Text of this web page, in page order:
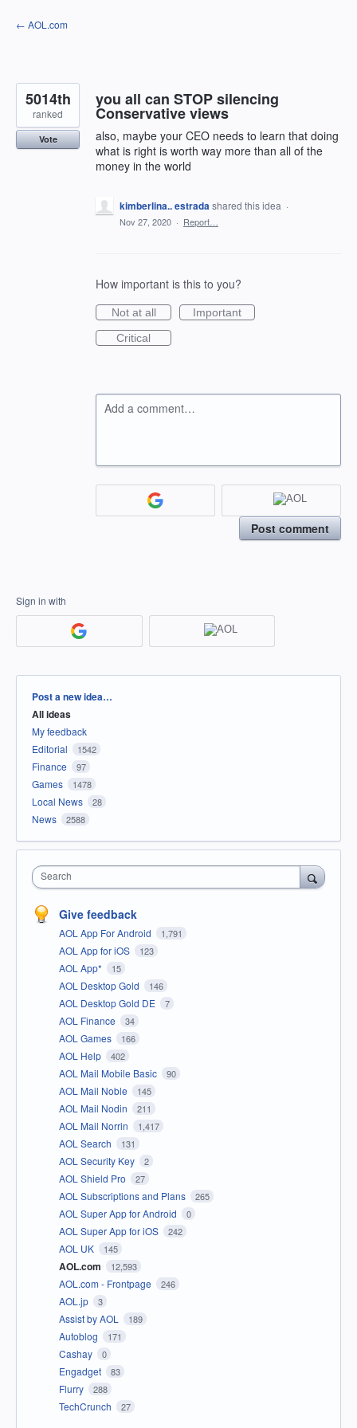
Skip
to
← AOL.com
you all can STOP silencing
Conservative views
also, maybe your CEO needs to learn that doing
what is right is worth way more than all of the
money in the world
5014th
ranked
Vote
kimberlina.. estradashared this idea ·
Nov 27, 2020 · Report…
How important is this to you?
Not at all
Important
Critical
Add a comment…
Post comment
Sign in with
Categories
Post a new idea…
All ideas
My feedback
Editorial
1542
Finance 97
Games 1478
Local News 28
News 2588
Search
Give feedback
AOL App For Android 1,791
AOL App for iOS 123
AOL App* 15
AOL Desktop Gold 146
AOL Desktop Gold DE 7
AOL Finance 34
AOL Games 166
AOL Help 402
AOL Mail Mobile Basic 90
AOL Mail Noble 145
AOL Mail Nodin 211
AOL Mail Norrin 1,417
AOL Search 131
AOL Security Key 2
AOL Shield Pro 27
AOL Subscriptions and Plans 265
AOL Super App for Android 0
AOL Super App for iOS 242
AOL UK 145
AOL.com 12,593
AOL.com - Frontpage 246
AOL.jp 3
Assist by AOL 189
Autoblog 171
Cashay 0
Engadget 83
Flurry 288
TechCrunch 27